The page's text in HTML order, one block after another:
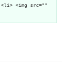
<img src=""